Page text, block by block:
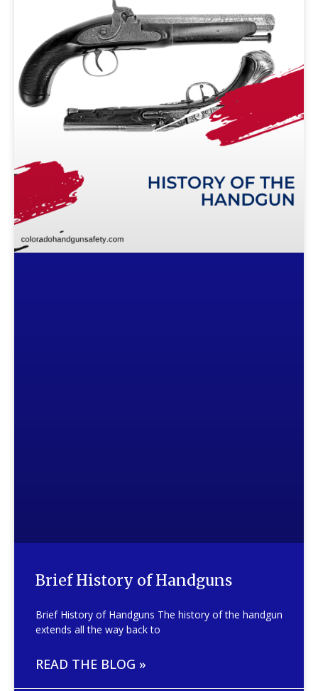
Brief History of Handguns
Brief History of Handguns The history of the handgun
extends all the way back to
READ THE BLOG »